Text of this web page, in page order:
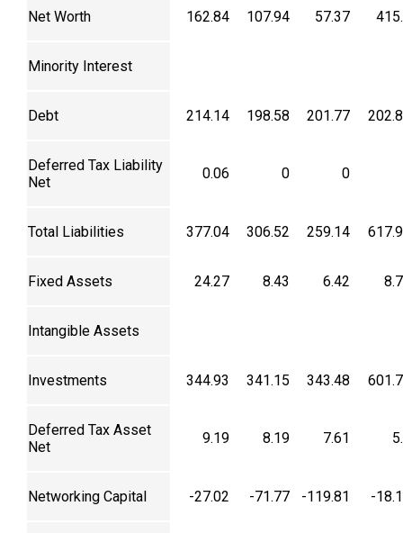
Net Worth 162.84 107.94 57.37
Minority Interest
Debt 214.14 198.58 201.77
Deferred Tax Liability
Net
0.06 0 0
Total Liabilities 377.04 306.52 259.14
Fixed Assets 24.27 8.43 6.42
Intangible Assets
Investments 344.93 341.15 343.48
Deferred Tax Asset
Net
9.19 8.19 7.61
Networking Capital -27.02 -71.77 -119.81 -